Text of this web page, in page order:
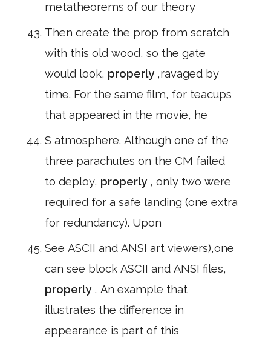
metatheorems of our theory
Then create the prop from scratch
with this old wood, so the gate
would look, properly ,ravaged by
time. For the same film, for teacups
that appeared in the movie, he
S atmosphere. Although one of the
three parachutes on the CM failed
to deploy, properly , only two were
required for a safe landing (one extra
for redundancy). Upon
See ASCII and ANSI art viewers),one
can see block ASCII and ANSI files,
properly , An example that
illustrates the difference in
appearance is part of this